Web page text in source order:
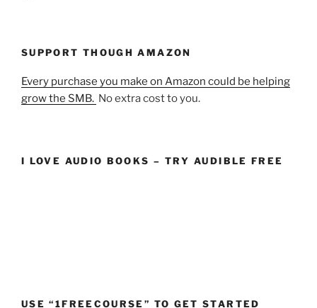
SUPPORT THOUGH AMAZON
Every purchase you make on Amazon could be helping
grow the SMB. No extra cost to you.
I LOVE AUDIO BOOKS – TRY AUDIBLE FREE
USE “1FREECOURSE” TO GET STARTED